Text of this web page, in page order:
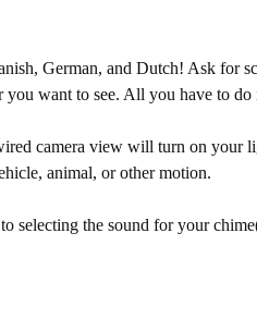
German, and Dutch! Ask for
want to see. All you have to
camera view will turn on
animal, or other motion.
selecting the sound for your